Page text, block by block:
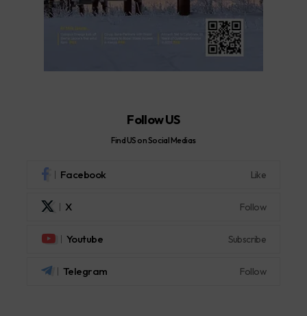
Follow US
Find US on Social Medias
Facebook Like
X Follow
Youtube Subscribe
Telegram Follow